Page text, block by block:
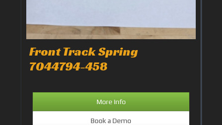
Front Track Spring
7044794-458
More Info
Book a Demo